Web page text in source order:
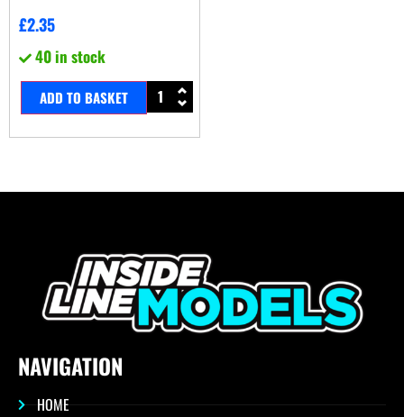
£2.35
40 in stock
ADD TO BASKET
NAVIGATION
HOME